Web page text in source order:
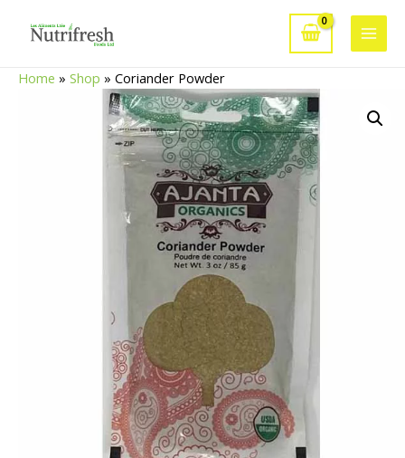
Main
Home » Shop » Coriander Powder